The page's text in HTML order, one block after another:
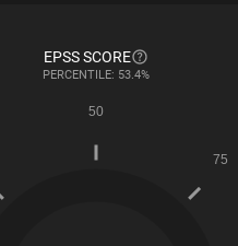
EPSS SCORE
PERCENTILE: 53.4%